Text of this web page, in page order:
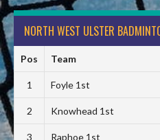
NORTH WEST ULSTER
Pos Team
1 Foyle 1st
2 Knowhead 1st
3 Raphoe 1st